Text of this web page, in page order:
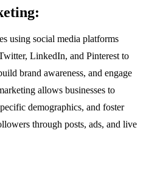
using social media platforms
LinkedIn, and Pinterest to
brand awareness, and engage
allows businesses to
demographics, and foster
through posts, ads, and live